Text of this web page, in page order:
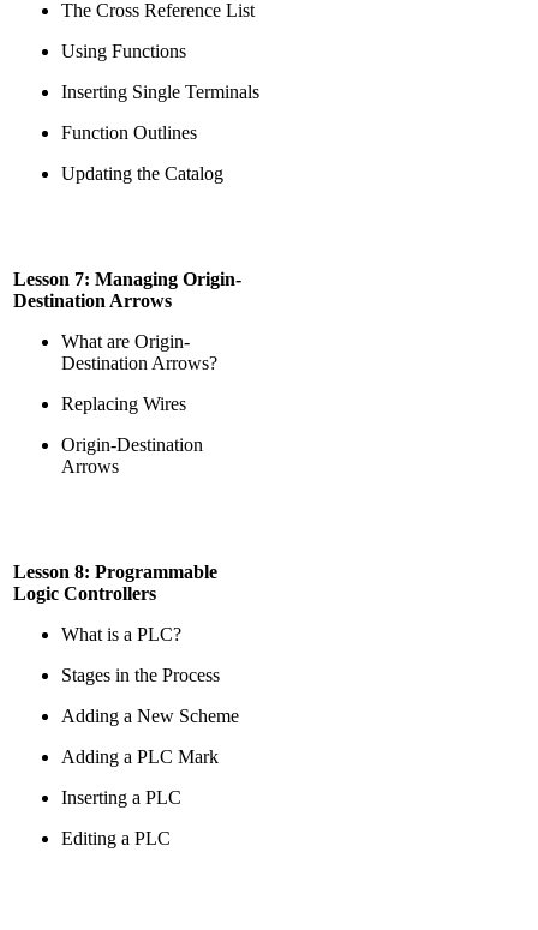
The Cross Reference List
Using Functions
Inserting Single Terminals
Function Outlines
Updating the Catalog
Lesson 7: Managing Origin-
Destination Arrows
What are Origin-
Destination Arrows?
Replacing Wires
Origin-Destination
Arrows
Lesson 8: Programmable
Logic Controllers
What is a PLC?
Stages in the Process
Adding a New Scheme
Adding a PLC Mark
Inserting a PLC
Editing a PLC